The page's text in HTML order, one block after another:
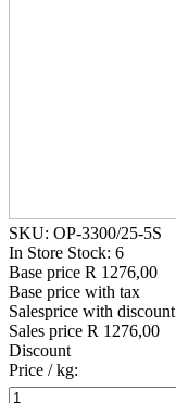
SKU: OP-3300/25-5S
In Store Stock: 6
Base price R 1276,00
Base price with tax
Salesprice with discount
Sales price R 1276,00
Discount
Price / kg: